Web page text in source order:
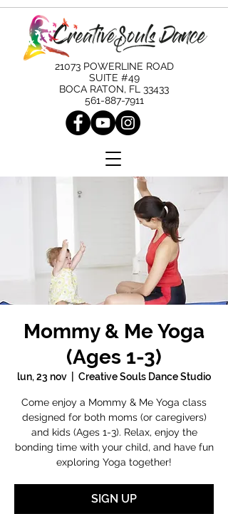
21073 POWERLINE ROAD
SUITE #49
BOCA RATON, FL 33433
561-887-7911
Mommy & Me Yoga
(Ages 1-3)
lun, 23 nov Creative Souls Dance Studio
Come enjoy a Mommy & Me Yoga class
designed for both moms (or caregivers)
and kids (Ages 1-3). Relax, enjoy the
bonding time with your child, and have fun
exploring Yoga together!
SIGN UP